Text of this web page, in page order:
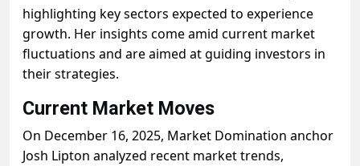
highlighting key sectors expected to experience
growth. Her insights come amid current market
fluctuations and are aimed at guiding investors in
their strategies.
Current Market Moves
On December 16, 2025, Market Domination anchor
Josh Lipton analyzed recent market trends,